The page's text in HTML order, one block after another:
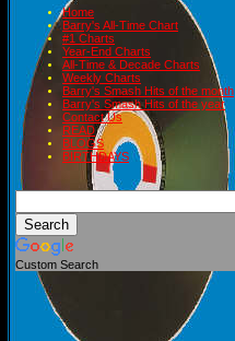
Home
Barry's All-Time Chart
#1 Charts
Year-End Charts
All-Time & Decade Charts
Weekly Charts
Barry's Smash Hits of the month
Barry's Smash Hits of the year
Contact Us
READ
BLOGS
BIRTHDAYS
Custom Search